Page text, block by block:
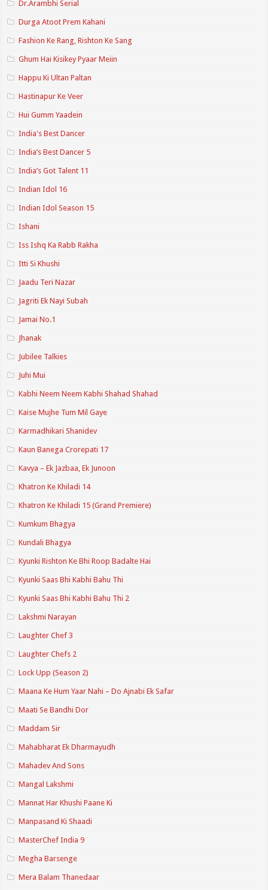
Dr.Arambhi Serial
Durga Atoot Prem Kahani
Fashion Ke Rang, Rishton Ke Sang
Ghum Hai Kisikey Pyaar Meiin
Happu Ki Ultan Paltan
Hastinapur Ke Veer
Hui Gumm Yaadein
India's Best Dancer
India’s Best Dancer 5
India’s Got Talent 11
Indian Idol 16
Indian Idol Season 15
Ishani
Iss Ishq Ka Rabb Rakha
Itti Si Khushi
Jaadu Teri Nazar
Jagriti Ek Nayi Subah
Jamai No.1
Jhanak
Jubilee Talkies
Juhi Mui
Kabhi Neem Neem Kabhi Shahad Shahad
Kaise Mujhe Tum Mil Gaye
Karmadhikari Shanidev
Kaun Banega Crorepati 17
Kavya – Ek Jazbaa, Ek Junoon
Khatron Ke Khiladi 14
Khatron Ke Khiladi 15 (Grand Premiere)
Kumkum Bhagya
Kundali Bhagya
Kyunki Rishton Ke Bhi Roop Badalte Hai
Kyunki Saas Bhi Kabhi Bahu Thi
Kyunki Saas Bhi Kabhi Bahu Thi 2
Lakshmi Narayan
Laughter Chef 3
Laughter Chefs 2
Lock Upp (Season 2)
Maana Ke Hum Yaar Nahi – Do Ajnabi Ek Safar
Maati Se Bandhi Dor
Maddam Sir
Mahabharat Ek Dharmayudh
Mahadev And Sons
Mangal Lakshmi
Mannat Har Khushi Paane Ki
Manpasand Ki Shaadi
MasterChef India 9
Megha Barsenge
Mera Balam Thanedaar